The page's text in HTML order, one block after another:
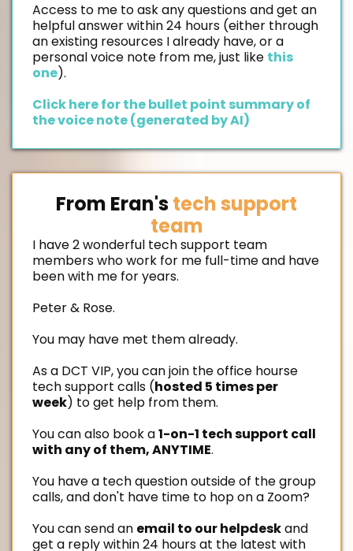
Access to me to ask any questions and get an
helpful answer within 24 hours (either through
an existing resources I already have, or a
personal voice note from me, just like this
one).
Click here for the bullet point summary of
the voice note (generated by AI)
From Eran'stech support
team
I have 2 wonderful tech support team
members who work for me full-time and have
been with me for years.
Peter & Rose.
You may have met them already.
As a DCT VIP, you can join the office hourse
tech support calls (hosted 5 times per
week) to get help from them.
You can also book a1-on-1 tech support call
with any of them, ANYTIME.
You have a tech question outside of the group
calls, and don't have time to hop on a Zoom?
You can send an email to our helpdeskand
get a reply within 24 hours at the latest with